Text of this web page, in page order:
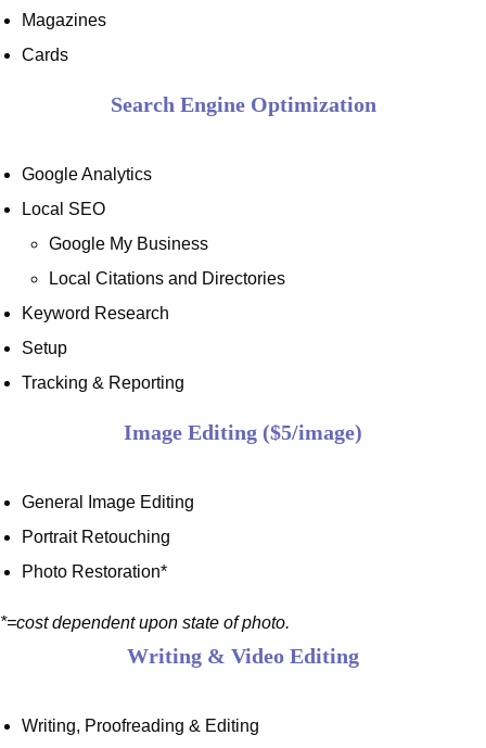
Magazines
Cards
Search Engine Optimization
Google Analytics
Local SEO
Google My Business
Local Citations and Directories
Keyword Research
Setup
Tracking & Reporting
Image Editing ($5/image)
General Image Editing
Portrait Retouching
Photo Restoration*
*=cost dependent upon state of photo.
Writing & Video Editing
Writing, Proofreading & Editing